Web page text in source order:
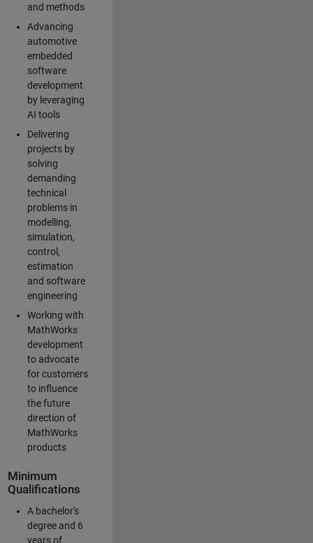
and methods
Advancing
automotive
embedded
software
development
by leveraging
AI tools
Delivering
projects by
solving
demanding
technical
problems in
modelling,
simulation,
control,
estimation
and software
engineering
Working with
MathWorks
development
to advocate
for customers
to influence
the future
direction of
MathWorks
products
Minimum
Qualifications
A bachelor's
degree and 6
years of